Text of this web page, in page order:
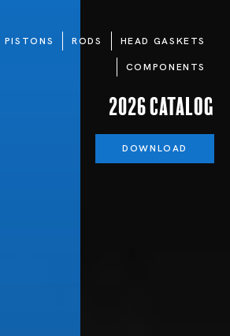
PISTONS RODS HEAD GASKETS
COMPONENTS
2026 Catalog
DOWNLOAD